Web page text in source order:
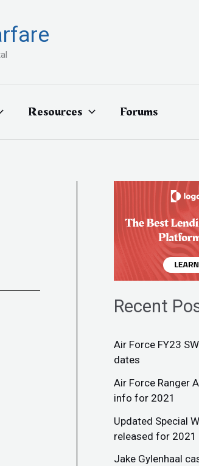
Resources Forums
Recent
Air Force FY23
dates
Air Force Ranger
info for 2021
Updated Special
released for 2021
Jake Gylenhaal